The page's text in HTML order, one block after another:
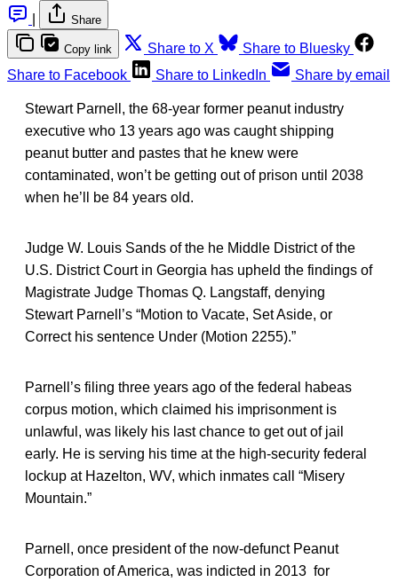
Share
Copy link Share to X
Share to Bluesky
Share to Facebook
Share to LinkedIn Share by email
Stewart Parnell, the 68-year former peanut industry
executive who 13 years ago was caught shipping
peanut butter and pastes that he knew were
contaminated, won’t be getting out of prison until 2038
when he’ll be 84 years old.
Judge W. Louis Sands of the he Middle District of the
U.S. District Court in Georgia has upheld the findings of
Magistrate Judge Thomas Q. Langstaff, denying
Stewart Parnell’s “Motion to Vacate, Set Aside, or
Correct his sentence Under (Motion 2255).”
Parnell’s filing three years ago of the federal habeas
corpus motion, which claimed his imprisonment is
unlawful, was likely his last chance to get out of jail
early. He is serving his time at the high-security federal
lockup at Hazelton, WV, which inmates call “Misery
Mountain.”
Parnell, once president of the now-defunct Peanut
Corporation of America, was indicted in 2013 for